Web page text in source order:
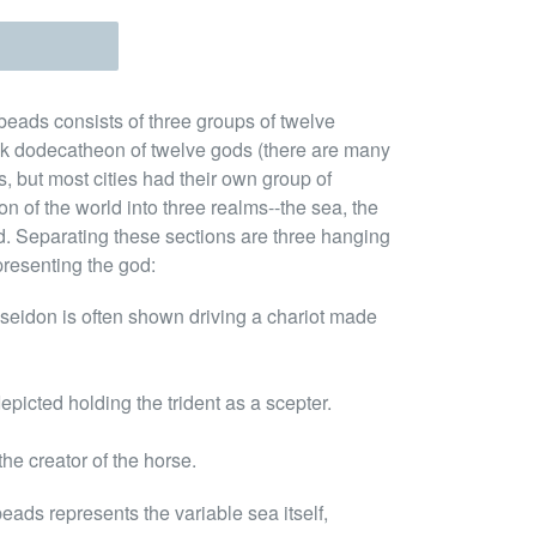
consists of three groups of twelve
dodecatheon of twelve gods (there are many
but most cities had their own group of
of the world into three realms--the sea, the
Separating these sections are three hanging
the god:
is often shown driving a chariot made
holding the trident as a scepter.
creator of the horse.
represents the variable sea itself,